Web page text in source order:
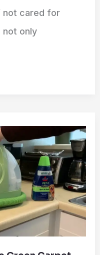
not cared for
not only